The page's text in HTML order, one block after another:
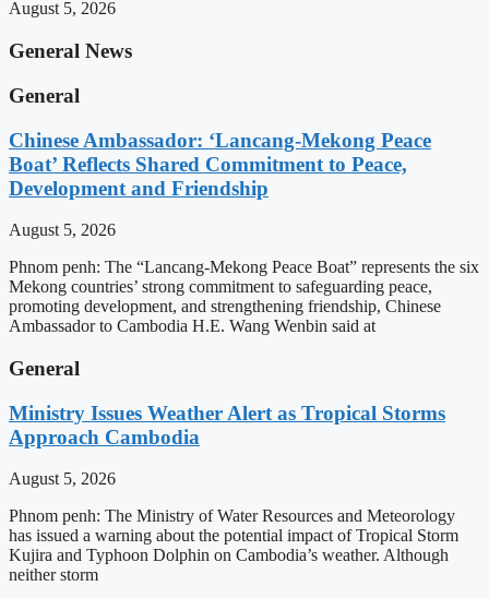
August 5, 2026
General News
General
Chinese Ambassador: ‘Lancang-Mekong Peace
Boat’ Reflects Shared Commitment to Peace,
Development and Friendship
August 5, 2026
Phnom penh: The “Lancang-Mekong Peace Boat” represents the six
Mekong countries’ strong commitment to safeguarding peace,
promoting development, and strengthening friendship, Chinese
Ambassador to Cambodia H.E. Wang Wenbin said at
General
Ministry Issues Weather Alert as Tropical Storms
Approach Cambodia
August 5, 2026
Phnom penh: The Ministry of Water Resources and Meteorology
has issued a warning about the potential impact of Tropical Storm
Kujira and Typhoon Dolphin on Cambodia’s weather. Although
neither storm